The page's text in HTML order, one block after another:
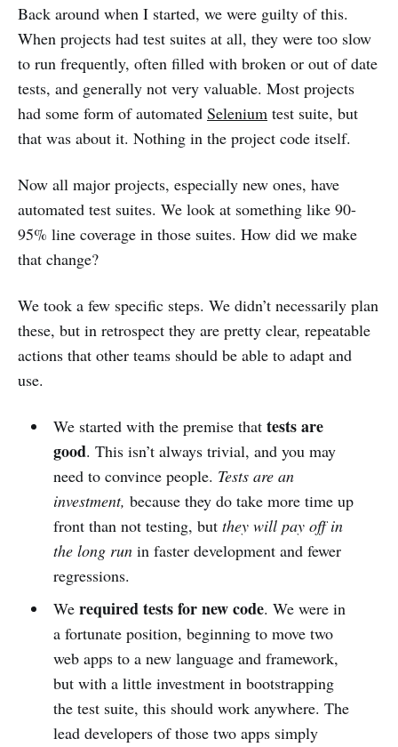
Back around when I started, we were guilty of this.
When projects had test suites at all, they were too slow
to run frequently, often filled with broken or out of date
tests, and generally not very valuable. Most projects
had some form of automated Selenium test suite, but
that was about it. Nothing in the project code itself.
Now all major projects, especially new ones, have
automated test suites. We look at something like 90-
95% line coverage in those suites. How did we make
that change?
We took a few specific steps. We didn’t necessarily plan
these, but in retrospect they are pretty clear, repeatable
actions that other teams should be able to adapt and
use.
We started with the premise that tests are
good. This isn’t always trivial, and you may
need to convince people. Tests are an
investment, because they do take more time up
front than not testing, but they will pay off in
the long runin faster development and fewer
regressions.
We required tests for new code. We were in
a fortunate position, beginning to move two
web apps to a new language and framework,
but with a little investment in bootstrapping
the test suite, this should work anywhere. The
lead developers of those two apps simply